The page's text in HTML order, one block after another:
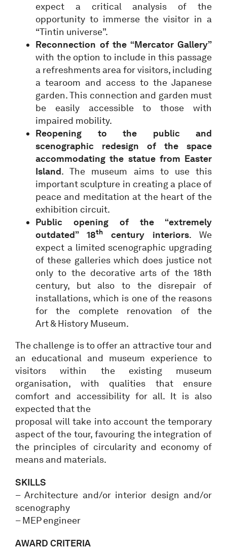
expect a critical analysis of the
opportunity to immerse the visitor in a
“Tintin universe”.
Reconnection of the “Mercator Gallery”
with the option to include in this passage
a refreshments area for visitors, including
a tearoom and access to the Japanese
garden. This connection and garden must
be easily accessible to those with
impaired mobility.
Reopening to the public and
scenographic redesign of the space
accommodating the statue from Easter
Island. The museum aims to use this
important sculpture in creating a place of
peace and meditation at the heart of the
exhibition circuit.
Public opening of the “extremely
outdated” 18th century interiors. We
expect a limited scenographic upgrading
of these galleries which does justice not
only to the decorative arts of the 18th
century, but also to the disrepair of
installations, which is one of the reasons
for the complete renovation of the
Art & History Museum.
The challenge is to offer an attractive tour and
an educational and museum experience to
visitors within the existing museum
organisation, with qualities that ensure
comfort and accessibility for all. It is also
expected that the
proposal will take into account the temporary
aspect of the tour, favouring the integration of
the principles of circularity and economy of
means and materials.
SKILLS
– Architecture and/or interior design and/or
scenography
– MEP engineer
AWARD CRITERIA